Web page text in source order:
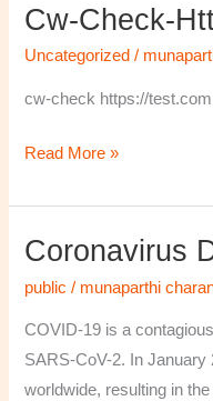
Cw-Check-
Uncategorized /
cw-check https://test.com
cw-
Read More »
Coronavirus
public / munaparthi
COVID-19 is a
SARS-CoV-2. In January
worldwide, resulting in
Coronavirus